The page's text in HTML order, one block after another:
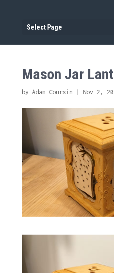
Select Page
Mason Jar
by Adam Coursin Nov 2,